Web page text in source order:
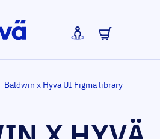
Baldwin x Hyvä UI Figma library